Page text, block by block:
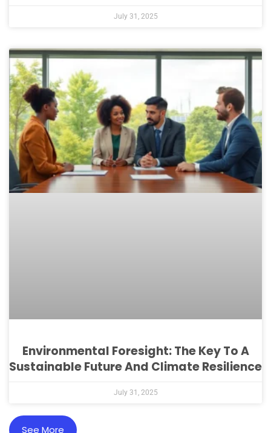
July 31, 2025
Environmental Foresight: The Key To A
Sustainable Future And Climate Resilience
July 31, 2025
See More